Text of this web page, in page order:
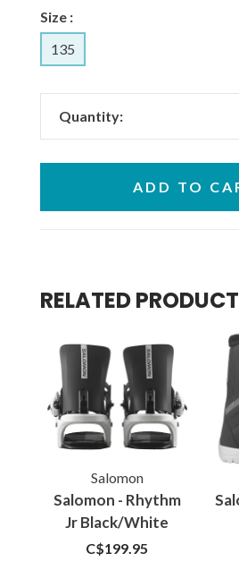
Size :
135
Quantity:
ADD TO
RELATED
Salomon
Salomon - Rhythm
Jr Black/White
C$199.95